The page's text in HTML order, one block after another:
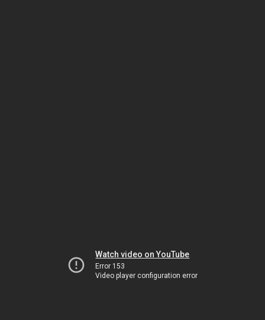
Watch video on YouTube
Error 153
Video player configuration error